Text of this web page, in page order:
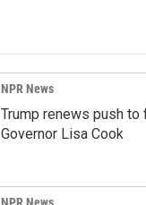
NPR News
Trump renews push to
Governor Lisa Cook